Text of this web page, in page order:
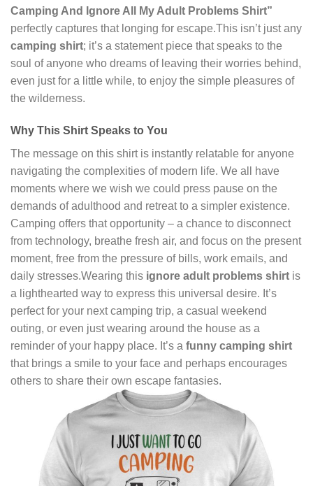
Camping And Ignore All My Adult Problems Shirt”
perfectly captures that longing for escape.This isn’t just any
camping shirt; it’s a statement piece that speaks to the
soul of anyone who dreams of leaving their worries behind,
even just for a little while, to enjoy the simple pleasures of
the wilderness.
Why This Shirt Speaks to You
The message on this shirt is instantly relatable for anyone
navigating the complexities of modern life. We all have
moments where we wish we could press pause on the
demands of adulthood and retreat to a simpler existence.
Camping offers that opportunity – a chance to disconnect
from technology, breathe fresh air, and focus on the present
moment, free from the pressure of bills, work emails, and
daily stresses.Wearing this ignore adult problems shirt is
a lighthearted way to express this universal desire. It’s
perfect for your next camping trip, a casual weekend
outing, or even just wearing around the house as a
reminder of your happy place. It’s a funny camping shirt
that brings a smile to your face and perhaps encourages
others to share their own escape fantasies.